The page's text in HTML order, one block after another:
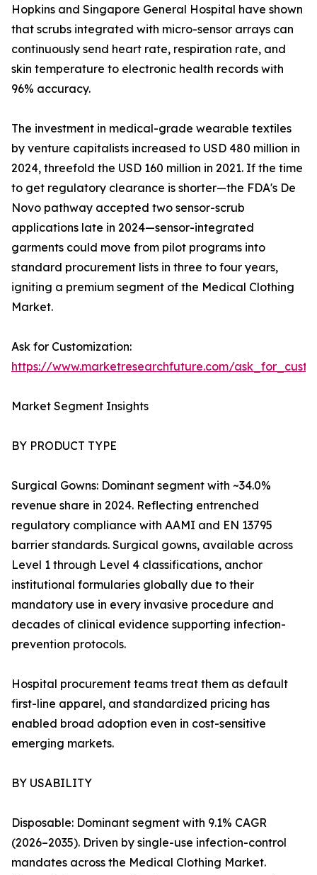
Hopkins and Singapore General Hospital have shown
that scrubs integrated with micro-sensor arrays can
continuously send heart rate, respiration rate, and
skin temperature to electronic health records with
96% accuracy.
The investment in medical-grade wearable textiles
by venture capitalists increased to USD 480 million in
2024, threefold the USD 160 million in 2021. If the time
to get regulatory clearance is shorter—the FDA's De
Novo pathway accepted two sensor-scrub
applications late in 2024—sensor-integrated
garments could move from pilot programs into
standard procurement lists in three to four years,
igniting a premium segment of the Medical Clothing
Market.
Ask for Customization:
https://www.marketresearchfuture.com/
Market Segment Insights
BY PRODUCT TYPE
Surgical Gowns: Dominant segment with ~34.0%
revenue share in 2024. Reflecting entrenched
regulatory compliance with AAMI and EN 13795
barrier standards. Surgical gowns, available across
Level 1 through Level 4 classifications, anchor
institutional formularies globally due to their
mandatory use in every invasive procedure and
decades of clinical evidence supporting infection-
prevention protocols.
Hospital procurement teams treat them as default
first-line apparel, and standardized pricing has
enabled broad adoption even in cost-sensitive
emerging markets.
BY USABILITY
Disposable: Dominant segment with 9.1% CAGR
(2026–2035). Driven by single-use infection-control
mandates across the Medical Clothing Market.